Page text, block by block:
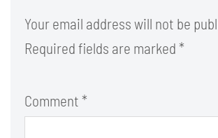
Your email address will not be
Required fields are marked *
Comment *